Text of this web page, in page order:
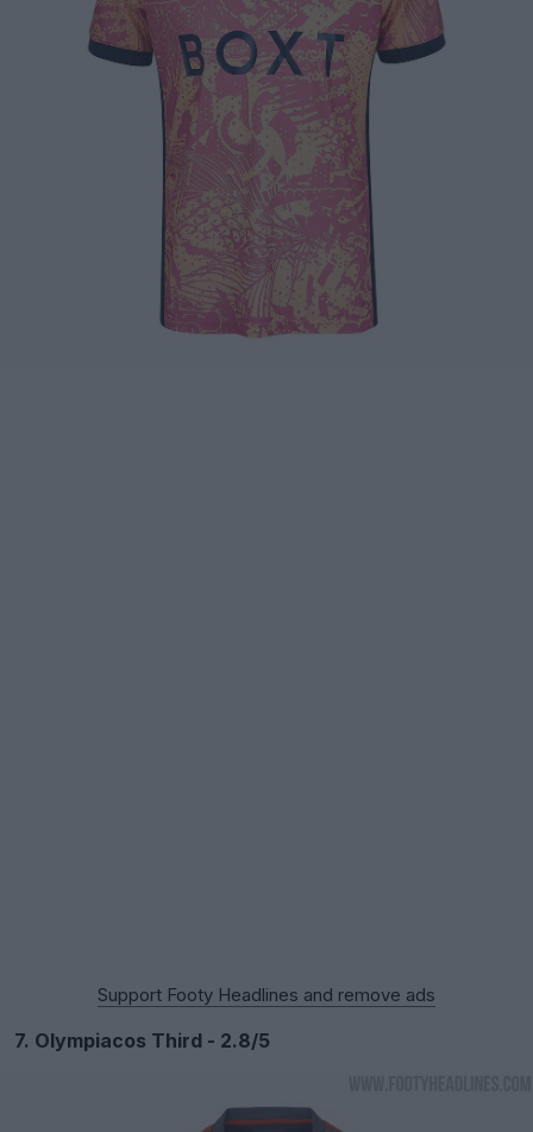
Support Footy Headlines and remove ads
7. Olympiacos Third - 2.8/5